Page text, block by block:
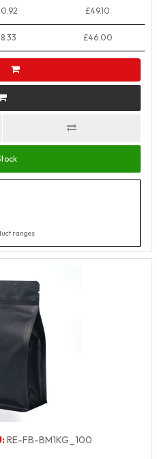
£49.10
£46.00
ranges
RE-FB-BM1KG_100